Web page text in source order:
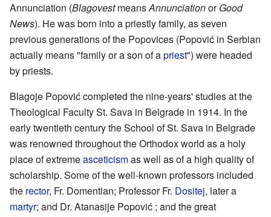
Annunciation (BlagovestmeansAnnunciationorGood
News). He was born into a priestly family, as seven
previous generations of the Popovices (Popović in Serbian
actually means "family or a son of apriest") were headed
by priests.
Blagoje Popović completed the nine-years' studies at the
Theological Faculty St. Sava in Belgrade in 1914. In the
early twentieth century the School of St. Sava in Belgrade
was renowned throughout the Orthodox world as a holy
place of extremeasceticismas well as of a high quality of
scholarship. Some of the well-known professors included
the rector, Fr. Domentian; Professor Fr. Dositej, later a
martyr; and Dr. Atanasije Popović ; and the great